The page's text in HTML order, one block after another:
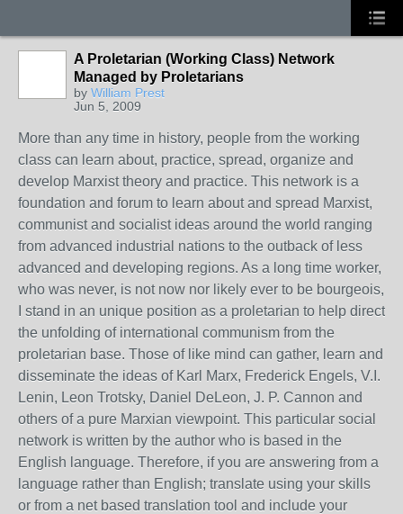
A Proletarian (Working Class) Network
Managed by Proletarians
by William Prest
Jun 5, 2009
More than any time in history, people from the working
class can learn about, practice, spread, organize and
develop Marxist theory and practice. This network is a
foundation and forum to learn about and spread Marxist,
communist and socialist ideas around the world ranging
from advanced industrial nations to the outback of less
advanced and developing regions. As a long time worker,
who was never, is not now nor likely ever to be bourgeois,
I stand in an unique position as a proletarian to help direct
the unfolding of international communism from the
proletarian base. Those of like mind can gather, learn and
disseminate the ideas of Karl Marx, Frederick Engels, V.I.
Lenin, Leon Trotsky, Daniel DeLeon, J. P. Cannon and
others of a pure Marxian viewpoint. This particular social
network is written by the author who is based in the
English language. Therefore, if you are answering from a
language rather than English; translate using your skills
or from a net based translation tool and include your